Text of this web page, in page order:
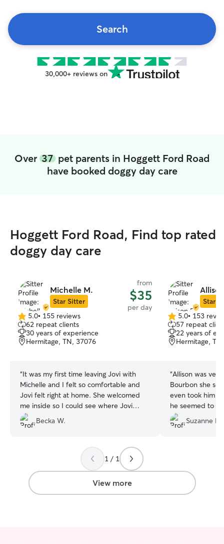
Search
30,000+ reviews on
Over 37 pet parents in Hoggett Ford Road
have booked doggy day care
Hoggett Ford Road, Find top rated
doggy day care
Michelle M.
Star Sitter
from
$35
per day
5.0
out
of
5
5.0• 155 reviews
62 repeat clients
30 years of experience
Hermitage, TN, 37076
“It was my first time leaving Jovi with
Michelle and I felt so comfortable and
Jovi felt right at home. She welcomed
me inside so I could see where Jovi
would be during the day and kept in
touch to ease my mind. We will
Becka W.
Star
5.0
out
of
5
5.0• 153
57 repeat
22 years of
Hermitage,
“Allison was
Bourbon she
even took him
he seemed to
complete worn
up.”
Suzanne H.
1 / 1
View more